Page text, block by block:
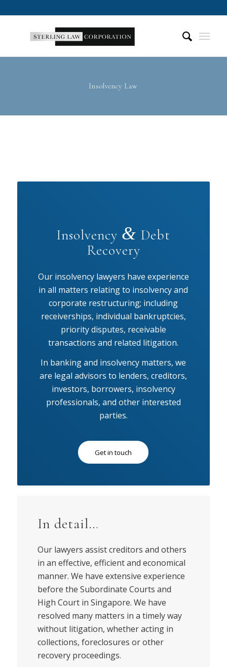
Insolvency Law
Insolvency & Debt
Recovery
Our insolvency lawyers have experience
in all matters relating to insolvency and
corporate restructuring; including
receiverships, individual bankruptcies,
priority disputes, receivable
transactions and related litigation.
In banking and insolvency matters, we
are legal advisors to lenders, creditors,
investors, borrowers, insolvency
professionals, and other interested
parties.
Get in touch
In detail…
Our lawyers assist creditors and others
in an effective, efficient and economical
manner. We have extensive experience
before the Subordinate Courts and
High Court in Singapore. We have
resolved many matters in a timely way
without litigation, whether acting in
collections, foreclosures or other
recovery proceedings.